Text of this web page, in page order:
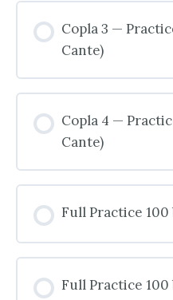
Copla 3 —
Cante)
Copla 4 —
Cante)
Full Practice
Full Practice